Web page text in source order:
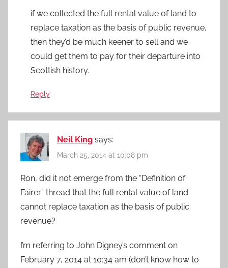
if we collected the full rental value of land to
replace taxation as the basis of public revenue,
then they’d be much keener to sell and we
could get them to pay for their departure into
Scottish history.
Reply
Neil King says:
March 25, 2014 at 10:08 pm
Ron, did it not emerge from the “Definition of
Fairer” thread that the full rental value of land
cannot replace taxation as the basis of public
revenue?
I’m referring to John Digney’s comment on
February 7, 2014 at 10:34 am (don’t know how to